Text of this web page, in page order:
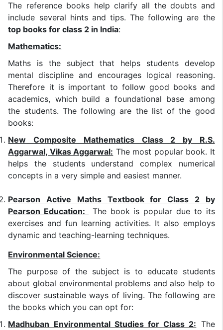
The reference books help clarify all the doubts and
include several hints and tips. The following are the
top books for class 2 in India:
Mathematics:
Maths is the subject that helps students develop
mental discipline and encourages logical reasoning.
Therefore it is important to follow good books and
academics, which build a foundational base among
the students. The following are the list of the good
books:
New Composite Mathematics Class 2 by R.S.
Aggarwal, Vikas Aggarwal: The most popular book. It
helps the students understand complex numerical
concepts in a very simple and easiest manner.
Pearson Active Maths Textbook for Class 2 by
Pearson Education:
The book is popular due to its
exercises and fun learning activities. It also employs
dynamic and teaching-learning techniques.
Environmental Science:
The purpose of the subject is to educate students
about global environmental problems and also help to
discover sustainable ways of living. The following are
the books which you can opt for:
Madhuban Environmental Studies for Class 2: The